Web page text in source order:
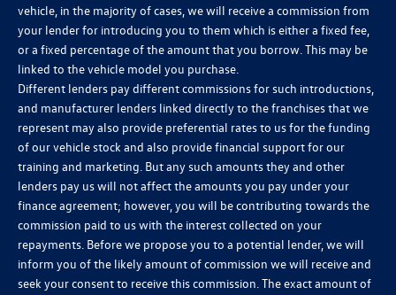
vehicle, in the majority of cases, we will receive a commission from
your lender for introducing you to them which is either a fixed fee,
or a fixed percentage of the amount that you borrow. This may be
linked to the vehicle model you purchase.
Different lenders pay different commissions for such introductions,
and manufacturer lenders linked directly to the franchises that we
represent may also provide preferential rates to us for the funding
of our vehicle stock and also provide financial support for our
training and marketing. But any such amounts they and other
lenders pay us will not affect the amounts you pay under your
finance agreement; however, you will be contributing towards the
commission paid to us with the interest collected on your
repayments. Before we propose you to a potential lender, we will
inform you of the likely amount of commission we will receive and
seek your consent to receive this commission. The exact amount of